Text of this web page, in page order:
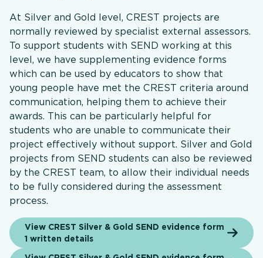
At Silver and Gold level, CREST projects are
normally reviewed by specialist external assessors.
To support students with SEND working at this
level, we have supplementing evidence forms
which can be used by educators to show that
young people have met the CREST criteria around
communication, helping them to achieve their
awards. This can be particularly helpful for
students who are unable to communicate their
project effectively without support. Silver and Gold
projects from SEND students can also be reviewed
by the CREST team, to allow their individual needs
to be fully considered during the assessment
process.
View CREST Silver & Gold SEND evidence form
1 written details